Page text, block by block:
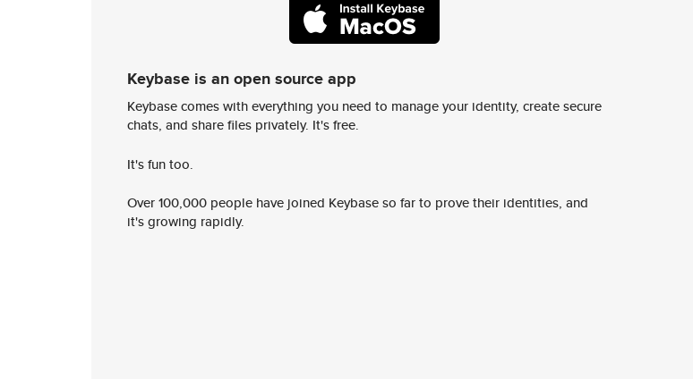
Keybase is an open source app
Keybase comes with everything you need to manage your identity, create secure
chats, and share files privately. It's free.
It's fun too.
Over 100,000 people have joined Keybase so far to prove their identities, and
it's growing rapidly.